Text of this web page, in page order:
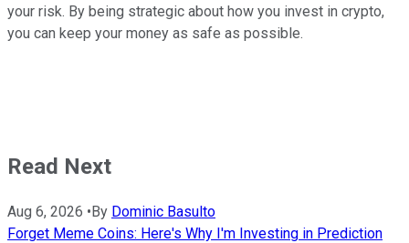
your risk. By being strategic about how you invest in crypto,
you can keep your money as safe as possible.
Read Next
Aug 6, 2026 •By Dominic Basulto
Forget Meme Coins: Here's Why I'm Investing in Prediction